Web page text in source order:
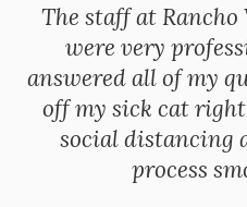
The staff at
were very
answered all of my
off my sick cat
social distancing
process